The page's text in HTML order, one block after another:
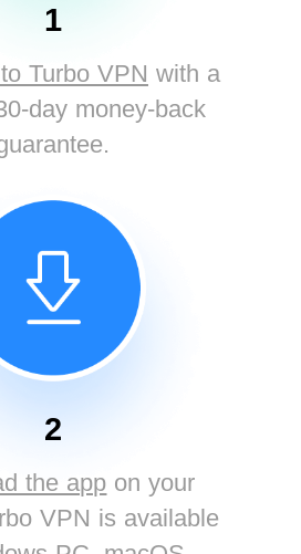
1
Turbo VPN with a
day money-back
2
the app on your
VPN is available